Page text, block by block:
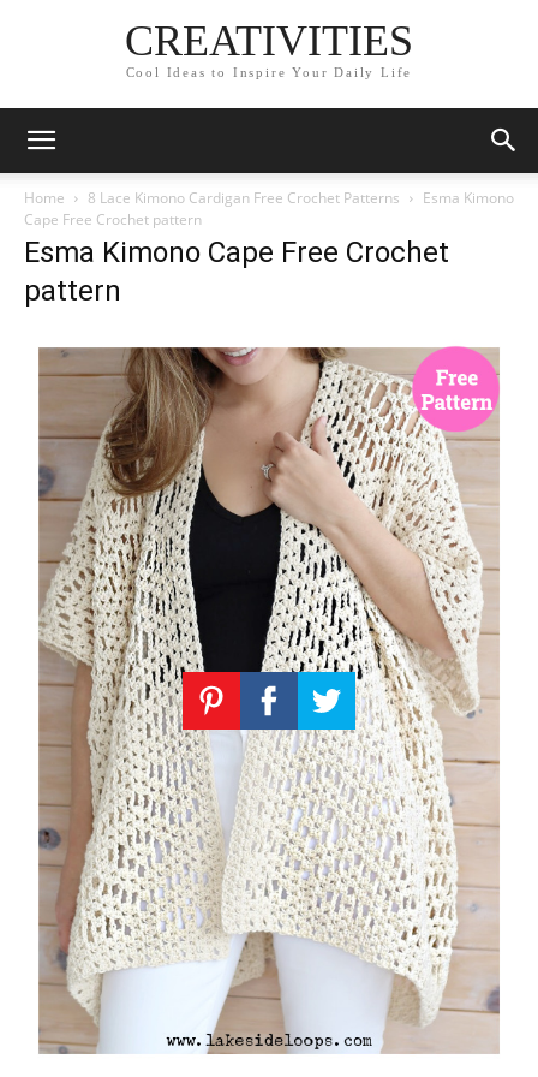
CREATIVITIES
Cool Ideas to Inspire Your Daily Life
Home 8 Lace Kimono Cardigan Free Crochet Patterns
Esma Kimono
Cape Free Crochet pattern
Esma Kimono Cape Free Crochet
pattern